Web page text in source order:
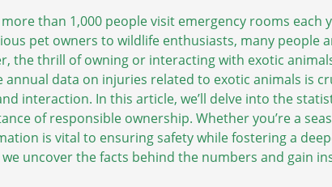
than 1,000 people visit emergency rooms each
pet owners to wildlife enthusiasts, many people
the thrill of owning or interacting with exotic
annual data on injuries related to exotic animals is
interaction. In this article, we’ll delve into the
of responsible ownership. Whether you’re a
is vital to ensuring safety while fostering a
we uncover the facts behind the numbers and gain